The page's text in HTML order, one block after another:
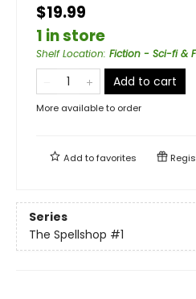
$19.99
1 in store
Shelf Location: Fiction - Sci-fi &
Add to cart
More available to order
Add tofavorites
Series
The Spellshop #1